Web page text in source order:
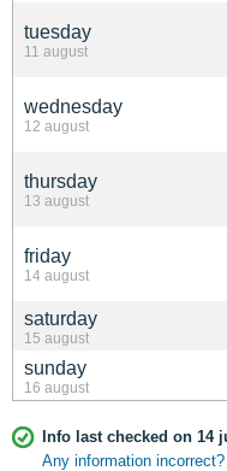
tuesday
11 august
wednesday
12 august
thursday
13 august
friday
14 august
saturday
15 august
sunday
16 august
Info last checked on 14
Any information